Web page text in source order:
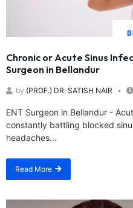
Chronic or Acute Sinus
Surgeon in Bellandur
by (PROF.) DR. SATISH NAIR
ENT Surgeon in Bellandur -
constantly battling blocked
headaches...
Read More